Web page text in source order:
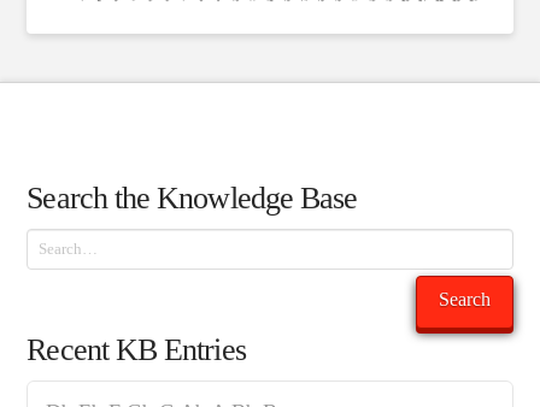
Search the Knowledge Base
Search
Search
Recent KB Entries